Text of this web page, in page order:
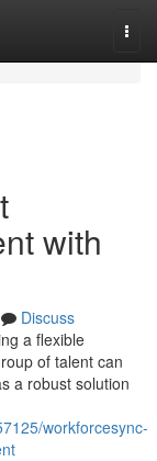
with
Discuss
a flexible
of talent can
a robust solution
workforcesync-